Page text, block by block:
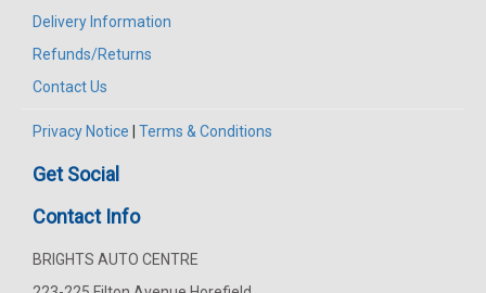
Delivery Information
Refunds/Returns
Contact Us
Privacy Notice Terms & Conditions
Get Social
Contact Info
BRIGHTS AUTO CENTRE